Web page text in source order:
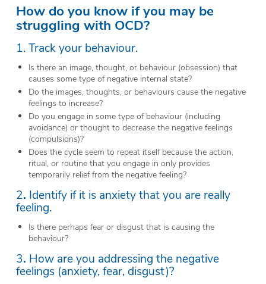
How do you know if you may be
struggling with OCD?
1. Track your behaviour.
Is there an image, thought, or behaviour (obsession) that
causes some type of negative internal state?
Do the images, thoughts, or behaviours cause the negative
feelings to increase?
Do you engage in some type of behaviour (including
avoidance) or thought to decrease the negative feelings
(compulsions)?
Does the cycle seem to repeat itself because the action,
ritual, or routine that you engage in only provides
temporarily relief from the negative feeling?
2. Identify if it is anxiety that you are really
feeling.
Is there perhaps fear or disgust that is causing the
behaviour?
3. How are you addressing the negative
feelings (anxiety, fear, disgust)?